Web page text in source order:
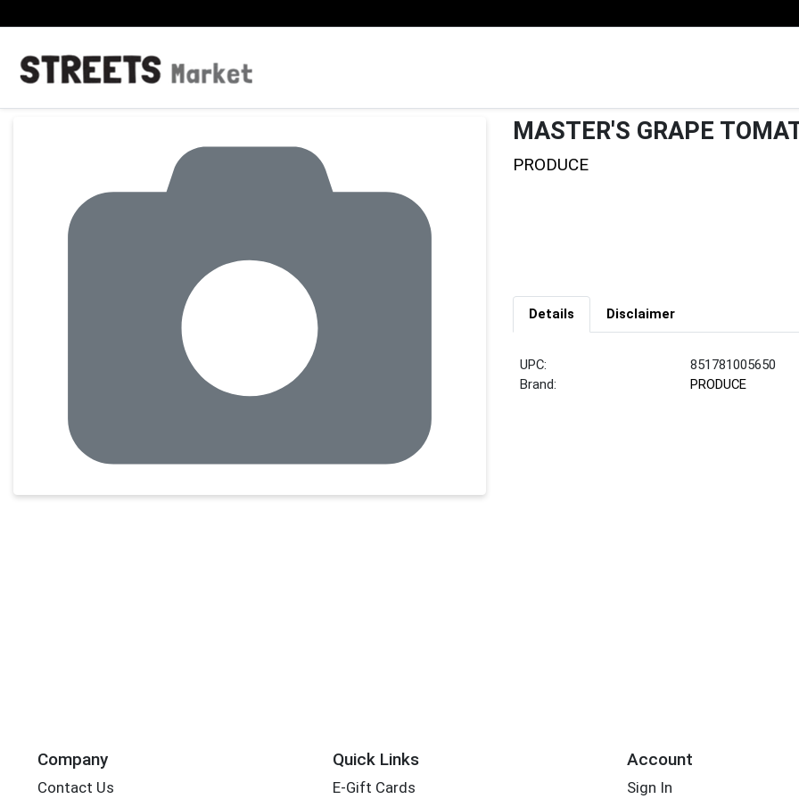
MASTER'S GRAPE
PRODUCE
Details Disclaimer
UPC:
851781005650
Brand:
PRODUCE
Company
Contact Us
Quick Links
E-Gift Cards
Account
Sign In